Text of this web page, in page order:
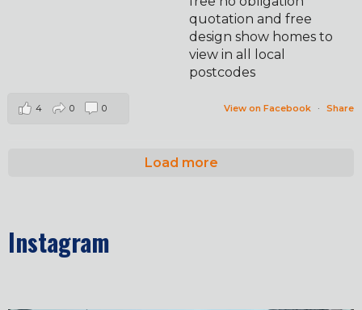
quotation and free
design show homes to
view in all local
postcodes
View on Facebook · Share
4 0 0
Load more
Instagram